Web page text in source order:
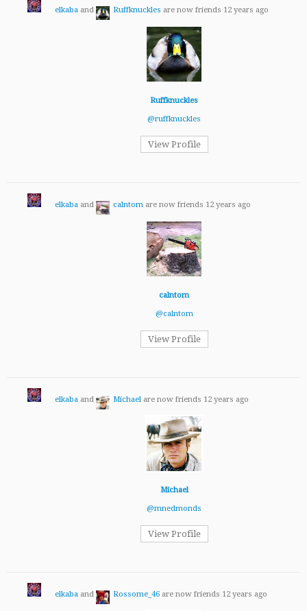
elkaba and Ruffknuckles are now friends 12 years ago
Ruffknuckles
@ruffknuckles
View Profile
elkaba and calntom are now friends 12 years ago
calntom
@calntom
View Profile
elkaba and Michael are now friends 12 years ago
Michael
@mnedmonds
View Profile
elkaba and Rossome_46 are now friends 12 years ago